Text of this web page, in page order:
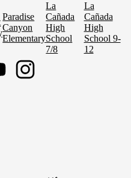
Paradise
Canyon
Elementary
La
Cañada
High
School
7/8
La
Cañada
High
School 9-
12